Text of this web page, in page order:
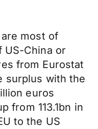
most of
US-China or
from Eurostat
surplus with the
euros
from 113.1bn in
to the US